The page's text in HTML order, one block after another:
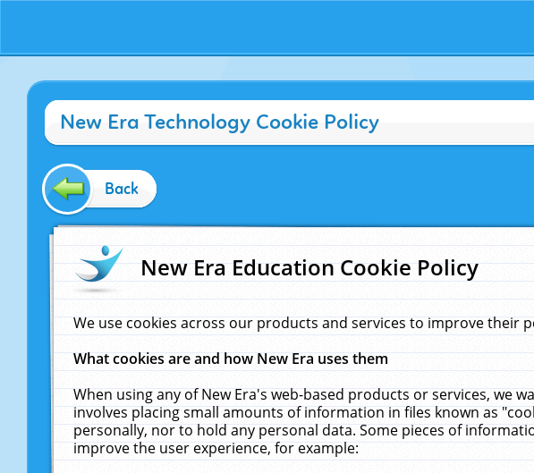
New Era Technology Cookie Policy
Back
New Era Education Cookie Policy
We use cookies across our products and services to improve their
What cookies are and how New Era uses them
When using any of New Era's web-based products or services, we
involves placing small amounts of information in files known as
personally, nor to hold any personal data. Some pieces of
improve the user experience, for example: